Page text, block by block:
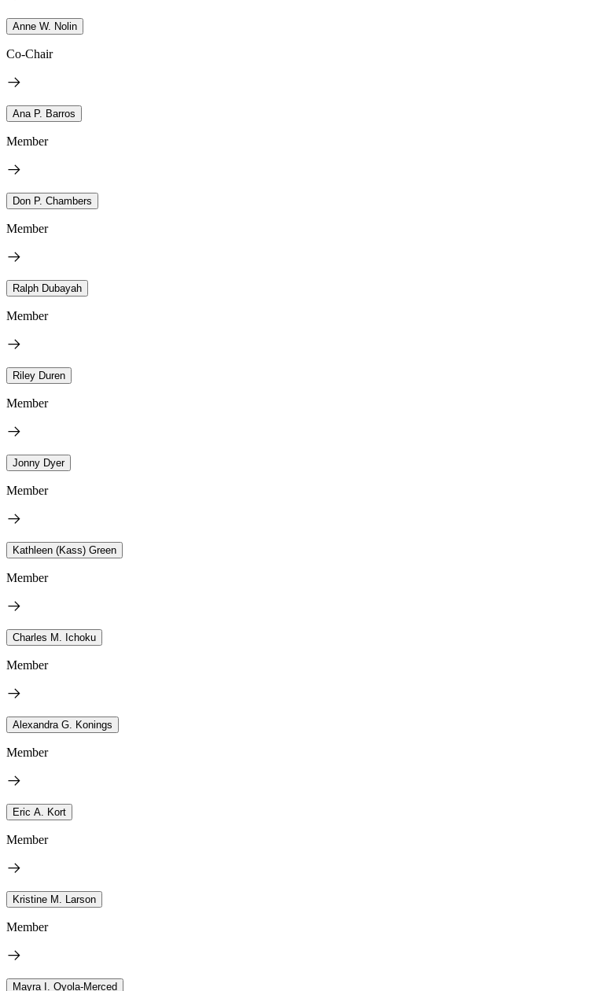
Anne W. Nolin
Co-Chair
Ana P. Barros
Member
Don P. Chambers
Member
Ralph Dubayah
Member
Riley Duren
Member
Jonny Dyer
Member
Kathleen (Kass) Green
Member
Charles M. Ichoku
Member
Alexandra G. Konings
Member
Eric A. Kort
Member
Kristine M. Larson
Member
Mayra I. Oyola-Merced